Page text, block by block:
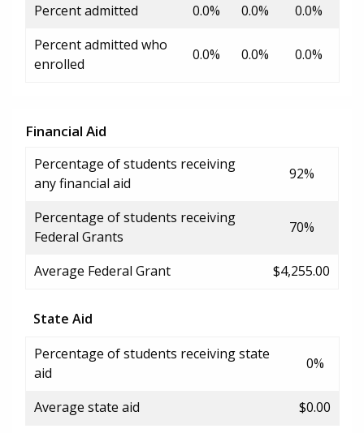
Percent admitted
0.0% 0.0%
0.0%
Percent admitted who
enrolled
0.0% 0.0% 0.0%
Financial Aid
Percentage of students receiving
any financial aid
92%
Percentage of students receiving
Federal Grants
70%
Average Federal Grant $4,255.00
State Aid
Percentage of students receiving state
aid
0%
Average state aid $0.00